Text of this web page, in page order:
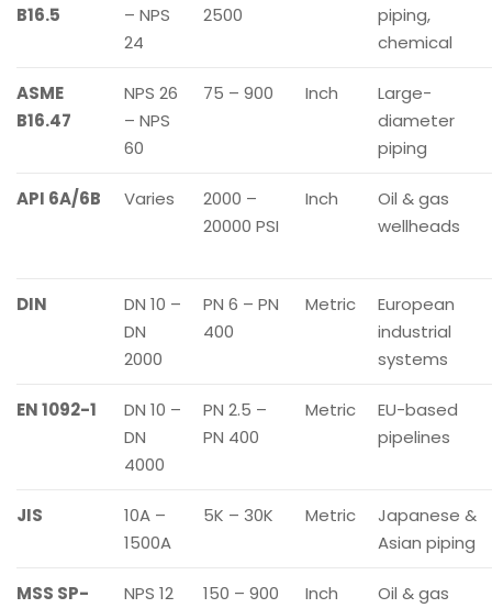
B16.5
– NPS
24
2500
piping,
chemical
ASME
B16.47
NPS 26
– NPS
60
75 – 900 Inch
Large-
diameter
piping
API 6A/6B Varies
2000 –
20000 PSI
Inch
Oil & gas
wellheads
DIN
DN 10 –
DN
2000
PN 6 – PN
400
Metric
European
industrial
systems
EN 1092-1
DN 10 –
DN
4000
PN 2.5 –
PN 400
Metric
EU-based
pipelines
JIS
10A –
1500A
5K – 30K Metric
Japanese &
Asian piping
MSS SP-
NPS 12
150 – 900 Inch
Oil & gas